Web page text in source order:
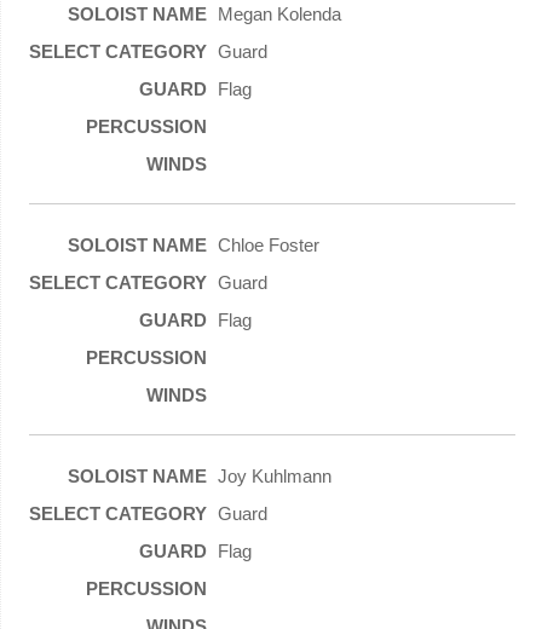
Megan Kolenda
Guard
Flag
Chloe Foster
Guard
Flag
Joy Kuhlmann
Guard
Flag